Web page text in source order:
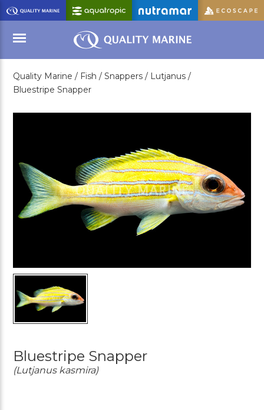
Skip
to
Main
Content
Menu
Quality Marine / Fish / Snappers / Lutjanus /
Bluestripe Snapper
Bluestripe Snapper
(Lutjanus kasmira)